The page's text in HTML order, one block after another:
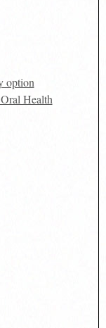
option
Health